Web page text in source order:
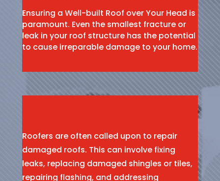
Ensuring a Well-built Roof over Your Head is
paramount. Even the smallest fracture or
leak in your roof structure has the potential
to cause irreparable damage to your home.
Roofers are often called upon to repair
damaged roofs. This can involve fixing
leaks, replacing damaged shingles or tiles,
repairing flashing, and addressing